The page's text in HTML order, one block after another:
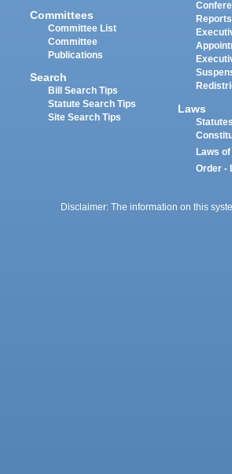
Committees
Committee List
Committee
Publications
Search
Bill Search Tips
Statute Search Tips
Site Search Tips
Reports
Laws
Statutes
Laws
Order -
Disclaimer: The information on this